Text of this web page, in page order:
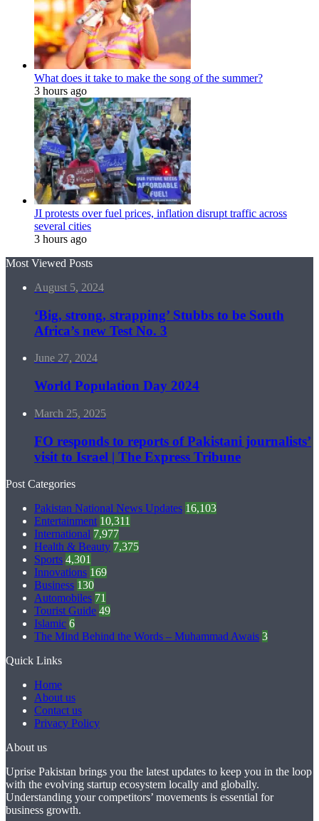
What does it take to make the song of the summer?
3 hours ago
JI protests over fuel prices, inflation disrupt traffic across
several cities
3 hours ago
Most Viewed Posts
August 5, 2024
‘Big, strong, strapping’ Stubbs to be South
Africa’s new Test No. 3
June 27, 2024
World Population Day 2024
March 25, 2025
FO responds to reports of Pakistani journalists’
visit to Israel | The Express Tribune
Post Categories
Pakistan National News Updates 16,103
Entertainment 10,311
International 7,977
Health & Beauty 7,375
Sports 4,301
Innovations 169
Business 130
Automobiles 71
Tourist Guide 49
Islamic 6
The Mind Behind the Words – Muhammad Awais 3
Quick Links
Home
About us
Contact us
Privacy Policy
About us
Uprise Pakistan brings you the latest updates to keep you in the loop
with the evolving startup ecosystem locally and globally.
Understanding your competitors’ movements is essential for
business growth.